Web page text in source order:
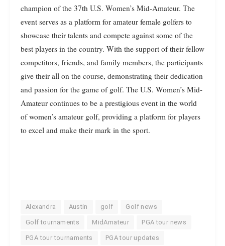
champion of the 37th U.S. Women’s Mid-Amateur. The
event serves as a platform for amateur female golfers to
showcase their talents and compete against some of the
best players in the country. With the support of their fellow
competitors, friends, and family members, the participants
give their all on the course, demonstrating their dedication
and passion for the game of golf. The U.S. Women’s Mid-
Amateur continues to be a prestigious event in the world
of women’s amateur golf, providing a platform for players
to excel and make their mark in the sport.
Alexandra Austin golf Golf news
Golf tournaments MidAmateur PGA tour news
PGA tour tournaments PGA tour updates